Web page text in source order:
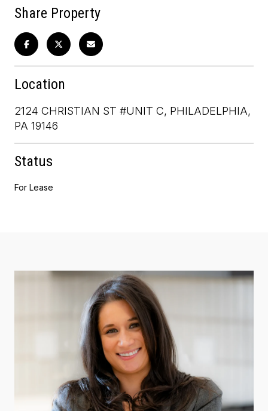
Share Property
Location
2124 CHRISTIAN ST #UNIT C, PHILADELPHIA,
PA 19146
Status
For Lease